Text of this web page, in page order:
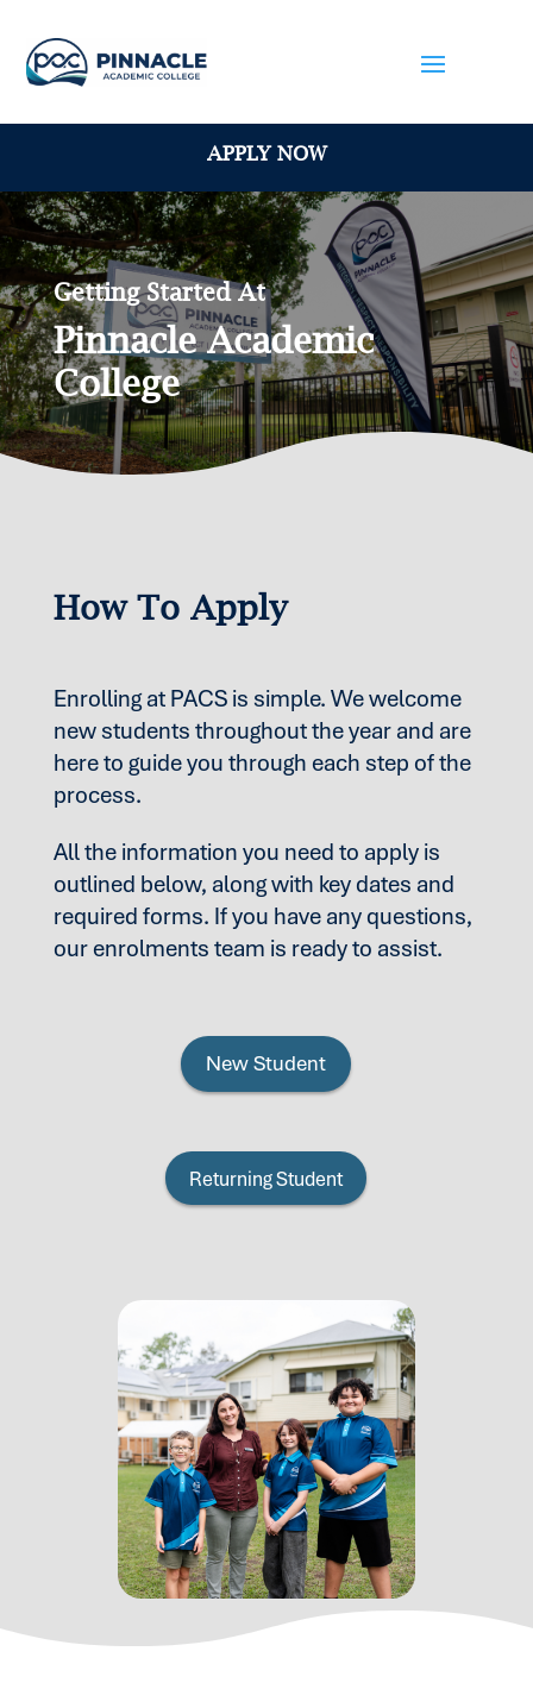
APPLY NOW
Getting Started At
Pinnacle Academic
College
How To Apply
Enrolling at PACS is simple. We welcome
new students throughout the year and are
here to guide you through each step of the
process.
All the information you need to apply is
outlined below, along with key dates and
required forms. If you have any questions,
our enrolments team is ready to assist.
New Student
Returning Student